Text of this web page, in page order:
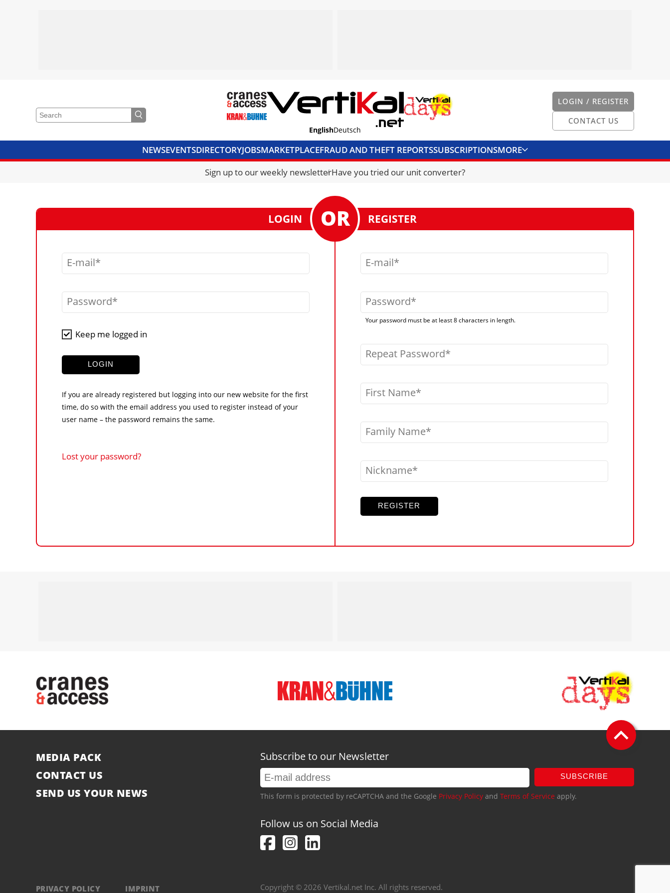
LOGIN / REGISTER
CONTACT US
EnglishDeutsch
NEWSEVENTSDIRECTORYJOBSMARKETPLACEFRAUD AND THEFT REPORTSSUBSCRIPTIONSMORE
CRANES & ACCESSMEDIA PACKCURRENCY CONVERTERUNIT CONVERTER
Sign up to our weekly newsletterHave you tried our unit converter?
LOGIN
E-mail
Password
Keep me logged in
LOGIN
If you are already registered but logging into our new website for the first
time, do so with the email address you used to register instead of your
user name – the password remains the same.
Lost your password?
REGISTER
E-mail
Password
Your password must be at least 8 characters in length.
Repeat Password
First Name
Family Name
Nickname
REGISTER
MEDIA PACK
CONTACT US
SEND US YOUR NEWS
Subscribe to our Newsletter
SUBSCRIBE
This form is protected by reCAPTCHA and the Google Privacy Policy and Terms of Service apply.
Follow us on Social Media
PRIVACY POLICY IMPRINT Copyright © 2026 Vertikal.net Inc. All rights reserved.